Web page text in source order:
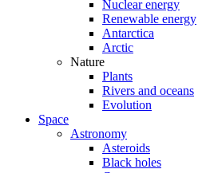
Nuclear energy
Renewable energy
Antarctica
Arctic
Nature
Plants
Rivers and oceans
Evolution
Space
Astronomy
Asteroids
Black holes